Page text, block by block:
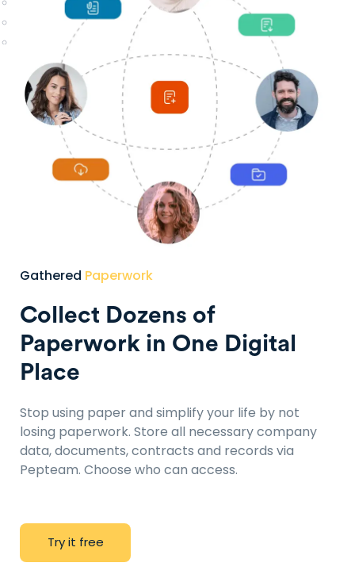
Gathered Paperwork
Collect Dozens of
Paperwork in One Digital
Place
Stop using paper and simplify your life by not
losing paperwork. Store all necessary company
data, documents, contracts and records via
Pepteam. Choose who can access.
Try it free